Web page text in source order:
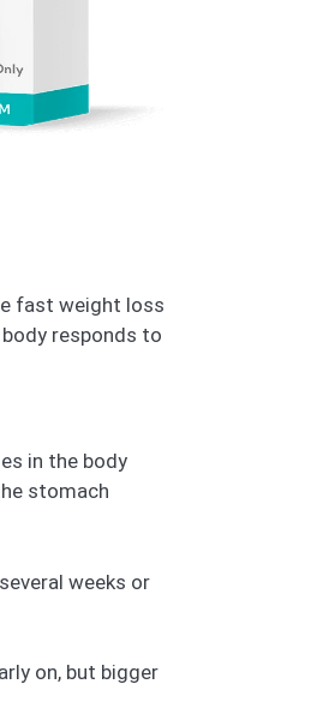
fast weight loss
responds to
in the body
stomach
weeks or
on, but bigger